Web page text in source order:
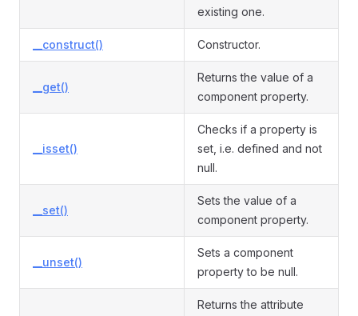
existing one.
__construct() Constructor.
__get()
Returns the value of a
component property.
__isset()
Checks if a property is
set, i.e. defined and not
null.
__set()
Sets the value of a
component property.
__unset()
Sets a component
property to be null.
Returns the attribute